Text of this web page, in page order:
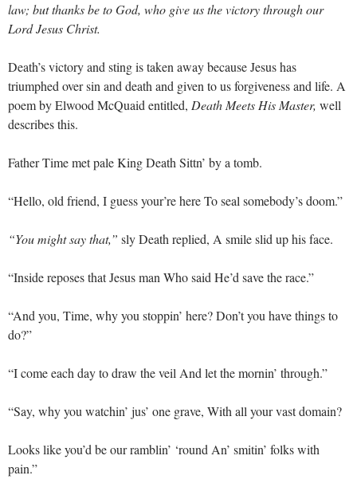
law; but thanks be to God, who give us the victory through our
Lord Jesus Christ.
Death’s victory and sting is taken away because Jesus has
triumphed over sin and death and given to us forgiveness and life. A
poem by Elwood McQuaid entitled, Death Meets His Master, well
describes this.
Father Time met pale King Death Sittn’ by a tomb.
“Hello, old friend, I guess your’re here To seal somebody’s doom.”
“You might say that,” sly Death replied, A smile slid up his face.
“Inside reposes that Jesus man Who said He’d save the race.”
“And you, Time, why you stoppin’ here? Don’t you have things to
do?”
“I come each day to draw the veil And let the mornin’ through.”
“Say, why you watchin’ jus’ one grave, With all your vast domain?
Looks like you’d be our ramblin’ ‘round An’ smitin’ folks with
pain.”